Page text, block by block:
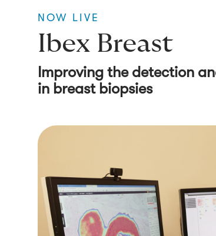
NOW LIVE
Ibex Breast
Improving the detection
in breast biopsies